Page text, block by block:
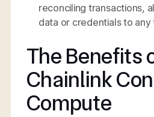
reconciling transactions,
data or credentials to any
The Benefits
Chainlink
Compute